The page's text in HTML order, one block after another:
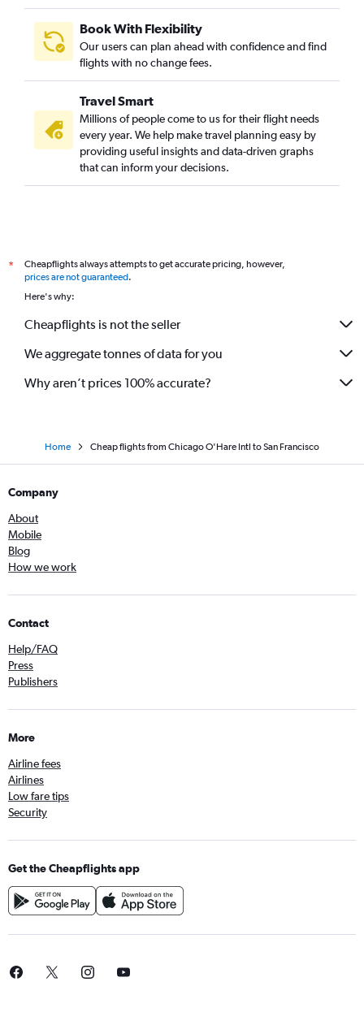
Book With Flexibility
Our users can plan ahead with confidence and find
flights with no change fees.
Travel Smart
Millions of people come to us for their flight needs
every year. We help make travel planning easy by
providing useful insights and data-driven graphs
that can inform your decisions.
*
Cheapflights always attempts to get accurate pricing, however,
prices are not guaranteed.
Here's why:
Cheapflights is not the seller
We aggregate tonnes of data for you
Why aren’t prices 100% accurate?
Home Cheap flights from Chicago O'Hare Intl to San Francisco
Company
About
Mobile
Blog
How we work
Contact
Help/FAQ
Press
Publishers
More
Airline fees
Airlines
Low fare tips
Security
Get the Cheapflights app